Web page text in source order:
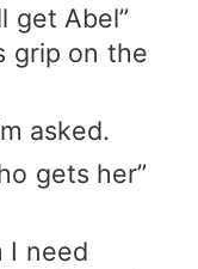
get Abel”
grip on the
asked.
gets her”
I need